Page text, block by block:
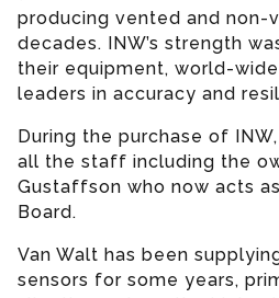
producing vented and
decades. INW’s strength
their equipment, world-
leaders in accuracy and
During the purchase of
all the staff including the
Gustaffson who now acts
Board.
Van Walt has been
sensors for some years,